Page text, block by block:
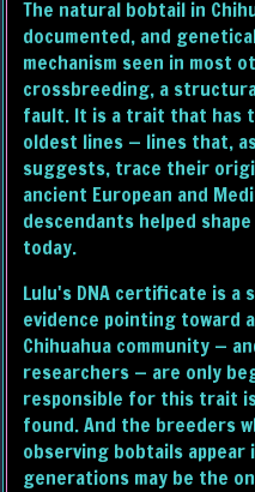
The natural bobtail in
documented, and
mechanism seen in most
crossbreeding, a
fault. It is a trait that has
oldest lines — lines that,
suggests, trace their
ancient European and
descendants helped
today.
Lulu's DNA certificate is a
evidence pointing
Chihuahua community —
researchers — are only
responsible for this trait
found. And the breeders
observing bobtails
generations may be the